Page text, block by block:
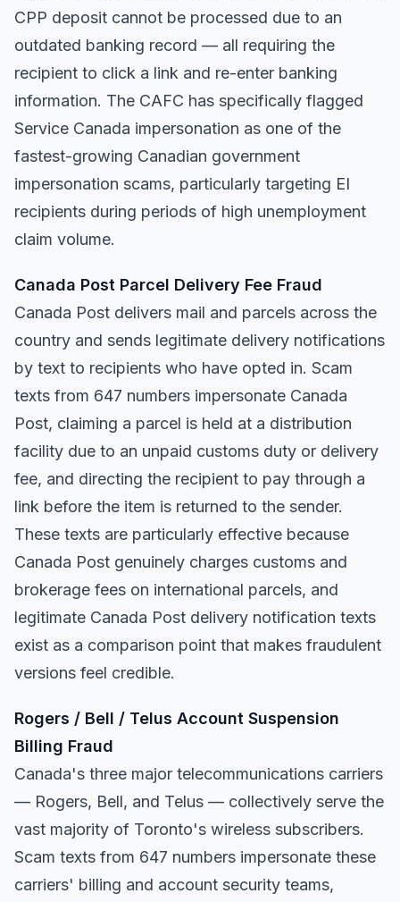
CPP deposit cannot be processed due to an
outdated banking record — all requiring the
recipient to click a link and re-enter banking
information. The CAFC has specifically flagged
Service Canada impersonation as one of the
fastest-growing Canadian government
impersonation scams, particularly targeting EI
recipients during periods of high unemployment
claim volume.
Canada Post Parcel Delivery Fee Fraud
Canada Post delivers mail and parcels across the
country and sends legitimate delivery notifications
by text to recipients who have opted in. Scam
texts from 647 numbers impersonate Canada
Post, claiming a parcel is held at a distribution
facility due to an unpaid customs duty or delivery
fee, and directing the recipient to pay through a
link before the item is returned to the sender.
These texts are particularly effective because
Canada Post genuinely charges customs and
brokerage fees on international parcels, and
legitimate Canada Post delivery notification texts
exist as a comparison point that makes fraudulent
versions feel credible.
Rogers / Bell / Telus Account Suspension
Billing Fraud
Canada's three major telecommunications carriers
— Rogers, Bell, and Telus — collectively serve the
vast majority of Toronto's wireless subscribers.
Scam texts from 647 numbers impersonate these
carriers' billing and account security teams,